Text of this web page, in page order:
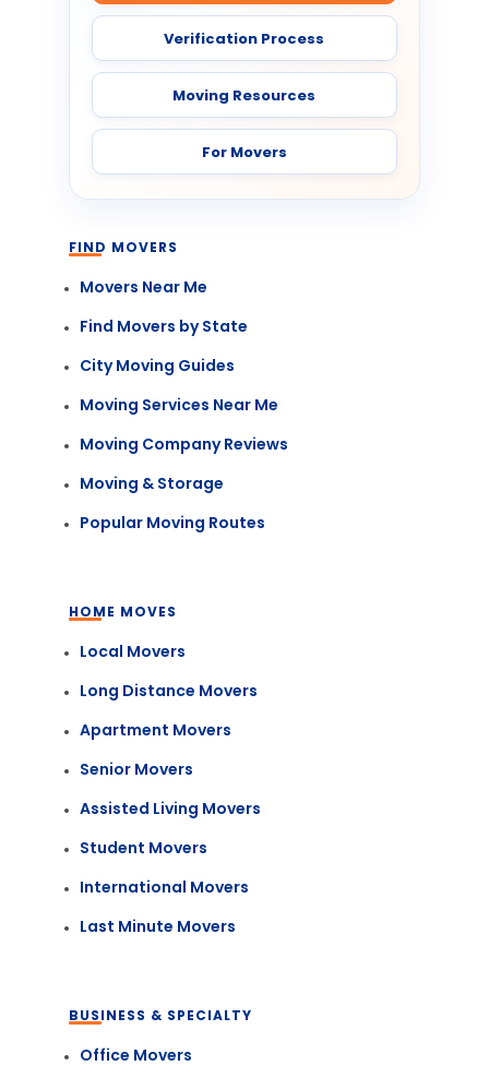
Verification Process
Moving Resources
For Movers
FIND MOVERS
Movers Near Me
Find Movers by State
City Moving Guides
Moving Services Near Me
Moving Company Reviews
Moving & Storage
Popular Moving Routes
HOME MOVES
Local Movers
Long Distance Movers
Apartment Movers
Senior Movers
Assisted Living Movers
Student Movers
International Movers
Last Minute Movers
BUSINESS & SPECIALTY
Office Movers